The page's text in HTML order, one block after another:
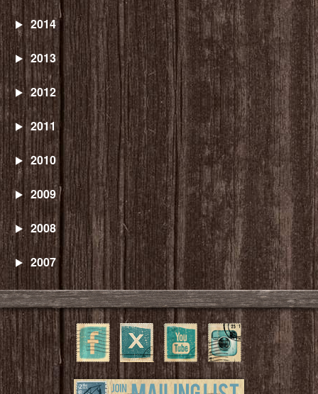
2014
2013
2012
2011
2010
2009
2008
2007